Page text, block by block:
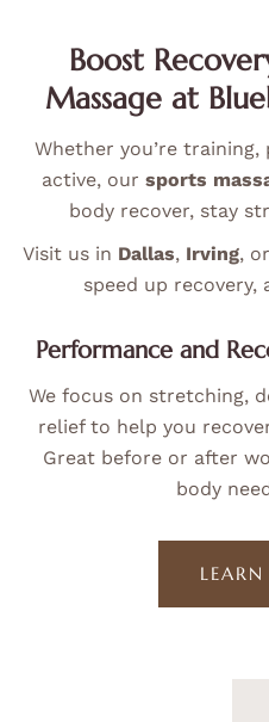
Boost
Massage at
Whether you’re
active, our sports
body recover, stay
Visit us in Dallas, Irving, or
speed up recovery,
Performance and
We focus on stretching,
relief to help you
Great before or after
body